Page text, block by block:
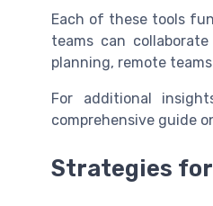
Each of these tools
teams can
planning, remote
For additional
comprehensive guide
Strategies for